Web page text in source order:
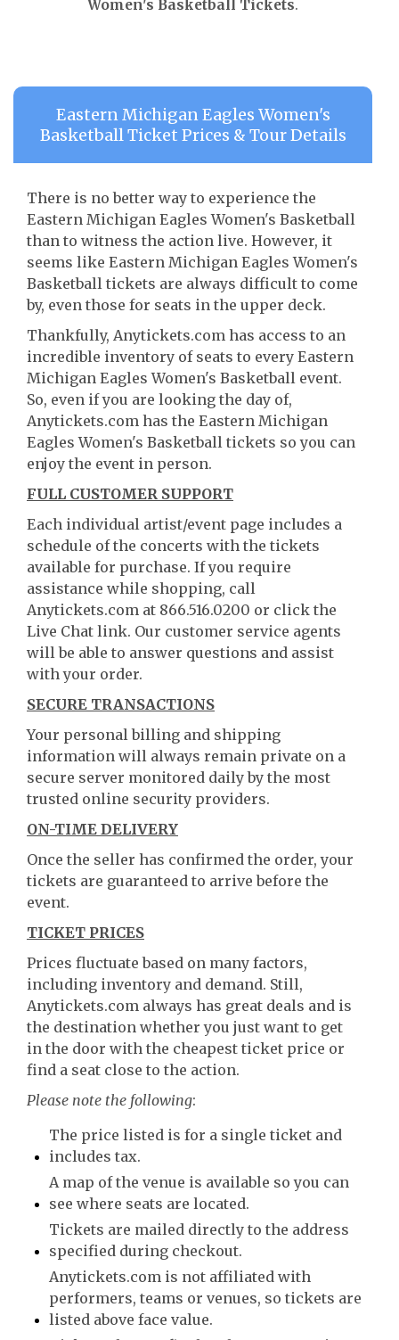
Women's Basketball Tickets.
Eastern Michigan Eagles Women's
Basketball Ticket Prices & Tour Details
There is no better way to experience the
Eastern Michigan Eagles Women's Basketball
than to witness the action live. However, it
seems like Eastern Michigan Eagles Women's
Basketball tickets are always difficult to come
by, even those for seats in the upper deck.
Thankfully, Anytickets.com has access to an
incredible inventory of seats to every Eastern
Michigan Eagles Women's Basketball event.
So, even if you are looking the day of,
Anytickets.com has the Eastern Michigan
Eagles Women's Basketball tickets so you can
enjoy the event in person.
FULL CUSTOMER SUPPORT
Each individual artist/event page includes a
schedule of the concerts with the tickets
available for purchase. If you require
assistance while shopping, call
Anytickets.com at 866.516.0200 or click the
Live Chat link. Our customer service agents
will be able to answer questions and assist
with your order.
SECURE TRANSACTIONS
Your personal billing and shipping
information will always remain private on a
secure server monitored daily by the most
trusted online security providers.
ON-TIME DELIVERY
Once the seller has confirmed the order, your
tickets are guaranteed to arrive before the
event.
TICKET PRICES
Prices fluctuate based on many factors,
including inventory and demand. Still,
Anytickets.com always has great deals and is
the destination whether you just want to get
in the door with the cheapest ticket price or
find a seat close to the action.
Please note the following:
The price listed is for a single ticket and
includes tax.
A map of the venue is available so you can
see where seats are located.
Tickets are mailed directly to the address
specified during checkout.
Anytickets.com is not affiliated with
performers, teams or venues, so tickets are
listed above face value.